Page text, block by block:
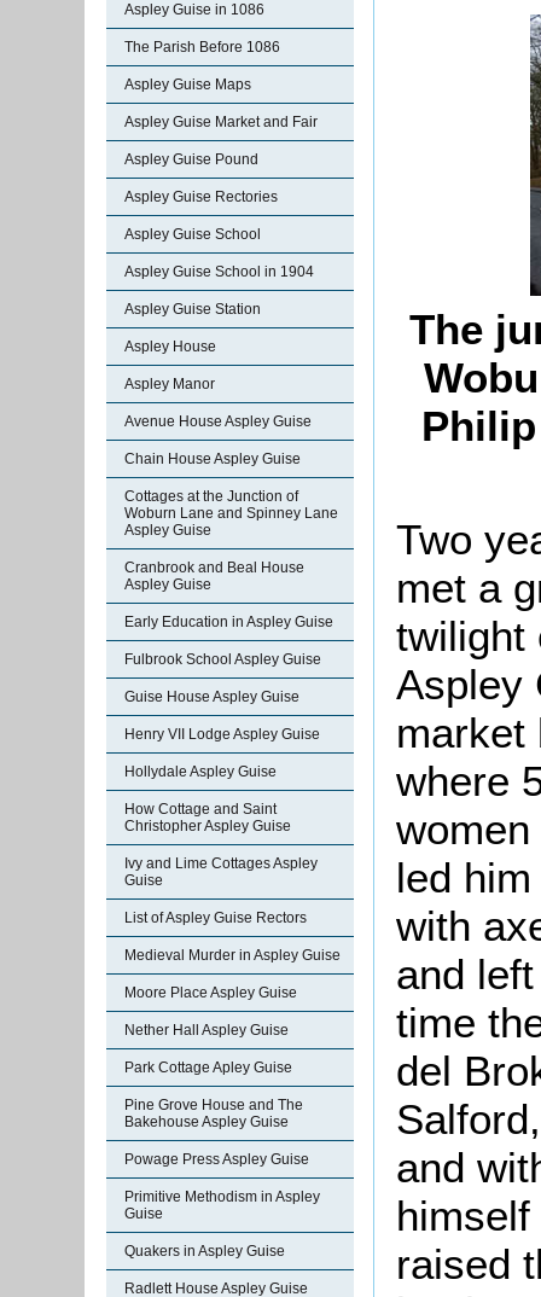
Aspley Guise in 1086
The Parish Before 1086
Aspley Guise Maps
Aspley Guise Market and Fair
Aspley Guise Pound
Aspley Guise Rectories
Aspley Guise School
Aspley Guise School in 1904
Aspley Guise Station
Aspley House
Aspley Manor
Avenue House Aspley Guise
Chain House Aspley Guise
Cottages at the Junction of
Woburn Lane and Spinney Lane
Aspley Guise
Cranbrook and Beal House
Aspley Guise
Early Education in Aspley Guise
Fulbrook School Aspley Guise
Guise House Aspley Guise
Henry VII Lodge Aspley Guise
Hollydale Aspley Guise
How Cottage and Saint
Christopher Aspley Guise
Ivy and Lime Cottages Aspley
Guise
List of Aspley Guise Rectors
Medieval Murder in Aspley Guise
Moore Place Aspley Guise
Nether Hall Aspley Guise
Park Cottage Apley Guise
Pine Grove House and The
Bakehouse Aspley Guise
Powage Press Aspley Guise
Primitive Methodism in Aspley
Guise
Quakers in Aspley Guise
Radlett House Aspley Guise
The
Two
met a
twilight
Aspley
market
where
led
with
and
time
del
and
raised